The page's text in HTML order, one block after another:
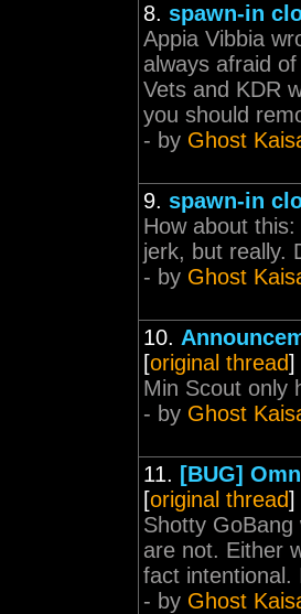
8. spawn-in
Appia Vibbia
always afraid
Vets and KDR
you should
- by Ghost
9. spawn-in
How about
jerk, but really.
- by Ghost
10.
[original thread]
Min Scout only
- by Ghost
11. [BUG]
[original thread]
Shotty
are not. Either
fact intentional.
- by Ghost